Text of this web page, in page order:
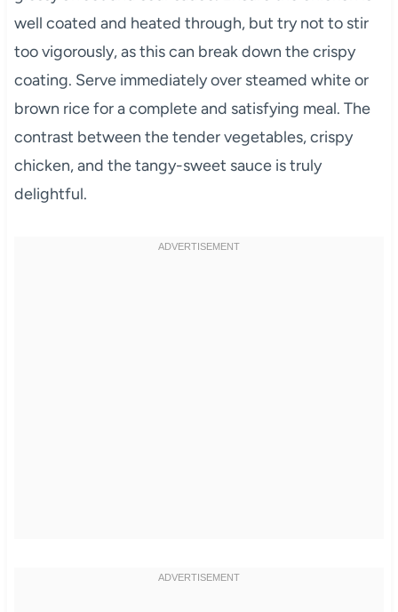
well coated and heated through, but try not to stir
too vigorously, as this can break down the crispy
coating. Serve immediately over steamed white or
brown rice for a complete and satisfying meal. The
contrast between the tender vegetables, crispy
chicken, and the tangy-sweet sauce is truly
delightful.